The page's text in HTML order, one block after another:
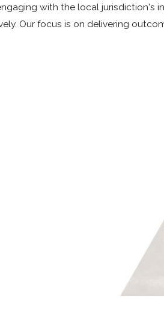
with the local jurisdiction's
Our focus is on delivering